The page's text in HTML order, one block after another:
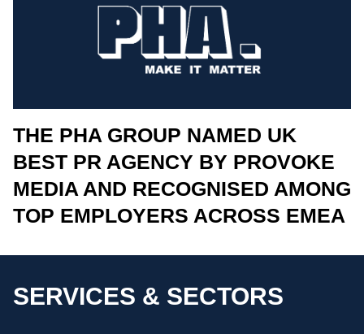
THE PHA GROUP NAMED UK
BEST PR AGENCY BY PROVOKE
MEDIA AND RECOGNISED AMONG
TOP EMPLOYERS ACROSS EMEA
SERVICES & SECTORS